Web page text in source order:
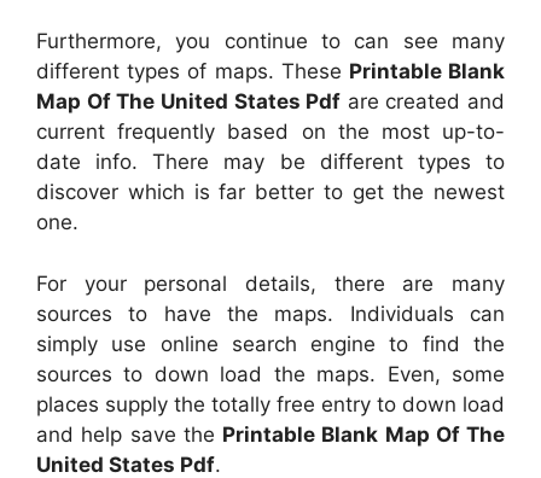
Furthermore, you continue to can see many
different types of maps. These Printable Blank
Map Of The United States Pdf are created and
current frequently based on the most up-to-
date info. There may be different types to
discover which is far better to get the newest
one.
For your personal details, there are many
sources to have the maps. Individuals can
simply use online search engine to find the
sources to down load the maps. Even, some
places supply the totally free entry to down load
and help save the Printable Blank Map Of The
United States Pdf.